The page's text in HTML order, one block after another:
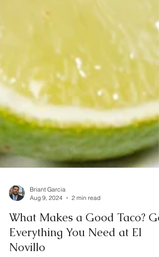
Briant Garcia